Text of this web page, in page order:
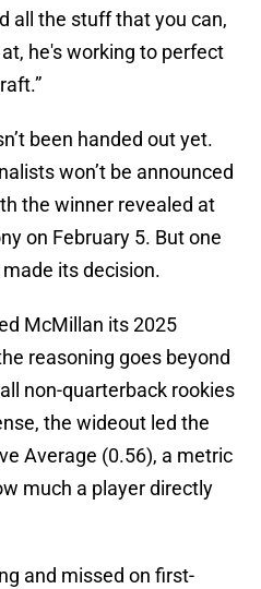
all the stuff that you can,
he's working to perfect
been handed out yet.
won’t be announced
the winner revealed at
on February 5. But one
its decision.
McMillan its 2025
reasoning goes beyond
non-quarterback rookies
the wideout led the
Average (0.56), a metric
much a player directly
and missed on first-